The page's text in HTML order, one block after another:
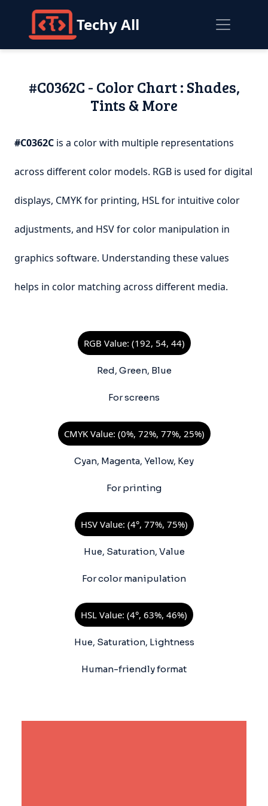
Techy All
#C0362C - Color Chart : Shades,
Tints & More
#C0362C is a color with multiple representations
across different color models. RGB is used for digital
displays, CMYK for printing, HSL for intuitive color
adjustments, and HSV for color manipulation in
graphics software. Understanding these values
helps in color matching across different media.
RGB Value: (192, 54, 44)
Red, Green, Blue
For screens
CMYK Value: (0%, 72%, 77%, 25%)
Cyan, Magenta, Yellow, Key
For printing
HSV Value: (4°, 77%, 75%)
Hue, Saturation, Value
For color manipulation
HSL Value: (4°, 63%, 46%)
Hue, Saturation, Lightness
Human-friendly format